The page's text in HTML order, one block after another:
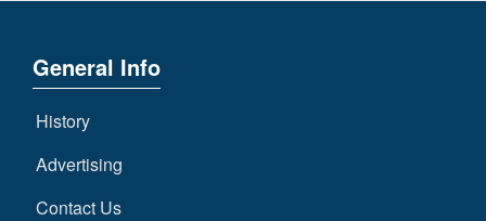
General Info
History
Advertising
Contact Us